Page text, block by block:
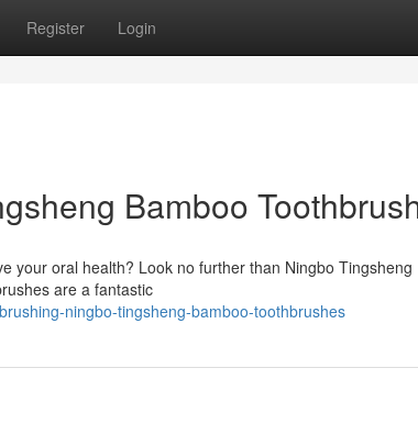
Register Login
Bamboo
your oral health? Look no further than Ningbo Tingsheng
are a fantastic
ningbo-tingsheng-bamboo-toothbrushes